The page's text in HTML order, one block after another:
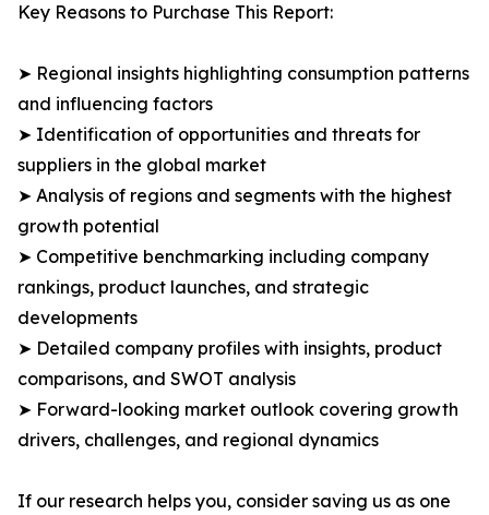
Key Reasons to Purchase This Report:
➤ Regional insights highlighting consumption patterns
and influencing factors
➤ Identification of opportunities and threats for
suppliers in the global market
➤ Analysis of regions and segments with the highest
growth potential
➤ Competitive benchmarking including company
rankings, product launches, and strategic
developments
➤ Detailed company profiles with insights, product
comparisons, and SWOT analysis
➤ Forward-looking market outlook covering growth
drivers, challenges, and regional dynamics
If our research helps you, consider saving us as one